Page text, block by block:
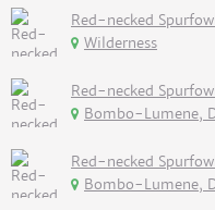
Red-necked Spurfowl
Wilderness
Red-necked Spurfowl
Bombo-Lumene,
Red-necked Spurfowl
Bombo-Lumene,